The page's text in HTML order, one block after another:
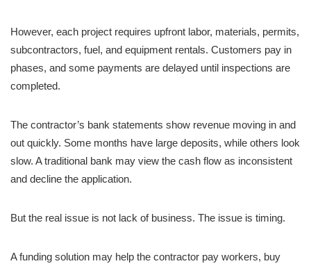
However, each project requires upfront labor, materials, permits,
subcontractors, fuel, and equipment rentals. Customers pay in
phases, and some payments are delayed until inspections are
completed.
The contractor’s bank statements show revenue moving in and
out quickly. Some months have large deposits, while others look
slow. A traditional bank may view the cash flow as inconsistent
and decline the application.
But the real issue is not lack of business. The issue is timing.
A funding solution may help the contractor pay workers, buy